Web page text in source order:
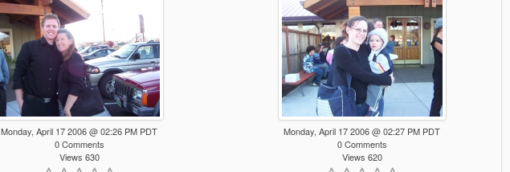
Monday, April 17 2006 @ 02:26 PM PDT
0 Comments
Views 630
Monday, April 17 2006 @ 02:27 PM PDT
0 Comments
Views 620